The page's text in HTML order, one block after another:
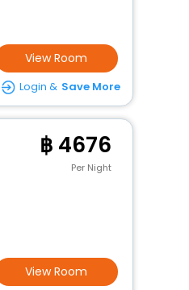
View Room
Login & Save More
4676
Per Night
View Room